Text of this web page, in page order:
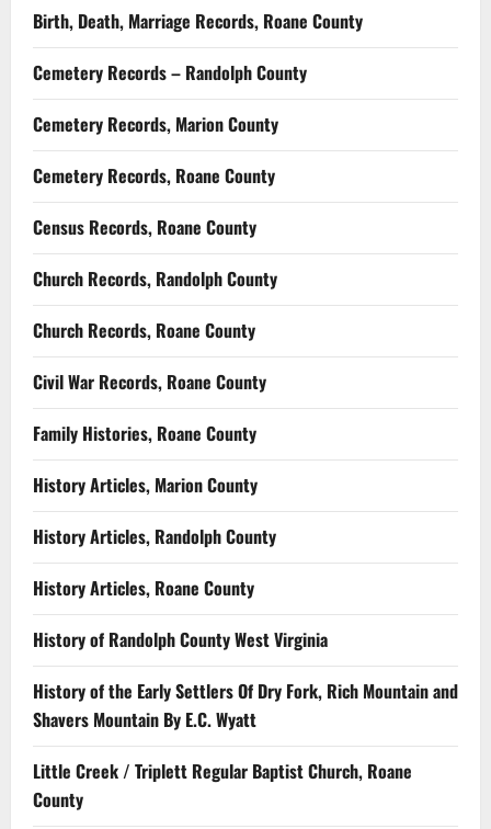
Birth, Death, Marriage Records, Roane County
Cemetery Records – Randolph County
Cemetery Records, Marion County
Cemetery Records, Roane County
Census Records, Roane County
Church Records, Randolph County
Church Records, Roane County
Civil War Records, Roane County
Family Histories, Roane County
History Articles, Marion County
History Articles, Randolph County
History Articles, Roane County
History of Randolph County West Virginia
History of the Early Settlers Of Dry Fork, Rich Mountain and
Shavers Mountain By E.C. Wyatt
Little Creek / Triplett Regular Baptist Church, Roane
County